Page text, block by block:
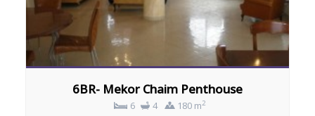
6BR- Mekor Chaim Penthouse
6 4 180 m2